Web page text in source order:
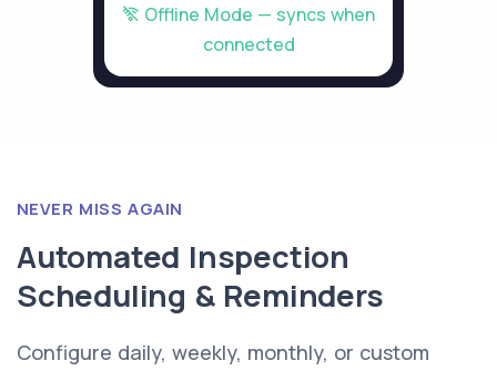
Offline Mode — syncs when
connected
NEVER MISS AGAIN
Automated Inspection
Scheduling & Reminders
Configure daily, weekly, monthly, or custom